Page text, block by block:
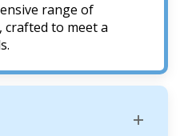
range of
crafted to meet a